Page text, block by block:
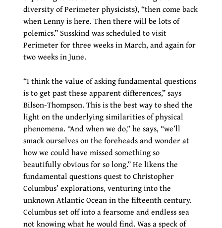
diversity of Perimeter physicists), “then come back
when Lenny is here. Then there will be lots of
polemics.” Susskind was scheduled to visit
Perimeter for three weeks in March, and again for
two weeks in June.
“I think the value of asking fundamental questions
is to get past these apparent differences,” says
Bilson-Thompson. This is the best way to shed the
light on the underlying similarities of physical
phenomena. “And when we do,” he says, “we’ll
smack ourselves on the foreheads and wonder at
how we could have missed something so
beautifully obvious for so long.” He likens the
fundamental questions quest to Christopher
Columbus’ explorations, venturing into the
unknown Atlantic Ocean in the fifteenth century.
Columbus set off into a fearsome and endless sea
not knowing what he would find. Was a speck of